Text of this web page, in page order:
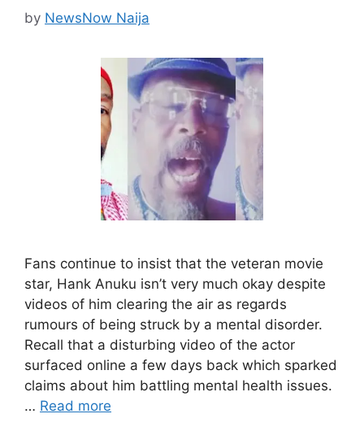
by NewsNow Naija
Fans continue to insist that the veteran movie
star, Hank Anuku isn’t very much okay despite
videos of him clearing the air as regards
rumours of being struck by a mental disorder.
Recall that a disturbing video of the actor
surfaced online a few days back which sparked
claims about him battling mental health issues.
… Read more